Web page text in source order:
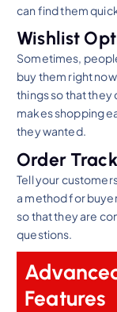
can find them
Wishlist
Sometimes,
buy them right
things so that they
makes shopping
they wanted.
Order
Tell your
a method for
so that they are
questions.
Features